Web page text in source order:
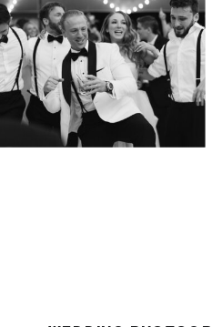
CLASSIC + CONTEMPORARY:
BRITTLAND MANOR WEDDING